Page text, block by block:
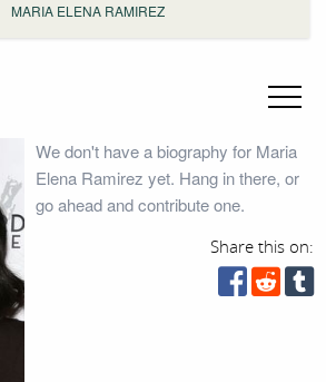
MARIA ELENA RAMIREZ
We don't have a biography for Maria
Elena Ramirez yet. Hang in there, or
go ahead and contribute one.
Share this on: